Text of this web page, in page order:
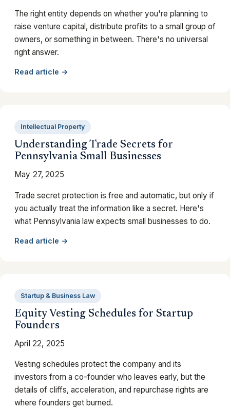
The right entity depends on whether you're planning to
raise venture capital, distribute profits to a small group of
owners, or something in between. There's no universal
right answer.
Read article →
Intellectual Property
Understanding Trade Secrets for
Pennsylvania Small Businesses
May 27, 2025
Trade secret protection is free and automatic, but only if
you actually treat the information like a secret. Here's
what Pennsylvania law expects small businesses to do.
Read article →
Startup & Business Law
Equity Vesting Schedules for Startup
Founders
April 22, 2025
Vesting schedules protect the company and its
investors from a co-founder who leaves early, but the
details of cliffs, acceleration, and repurchase rights are
where founders get burned.